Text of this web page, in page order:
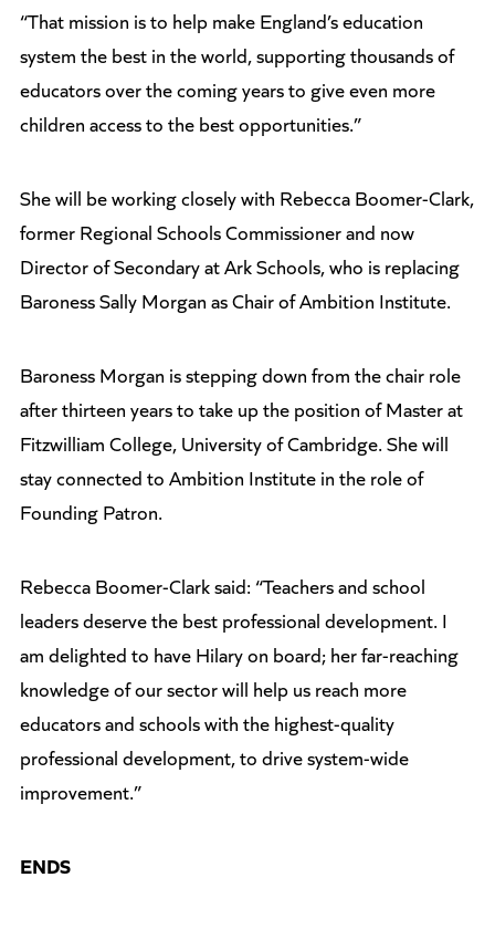
“That mission is to help make England’s education
system the best in the world, supporting thousands of
educators over the coming years to give even more
children access to the best opportunities.”
She will be working closely with Rebecca Boomer-Clark,
former Regional Schools Commissioner and now
Director of Secondary at Ark Schools, who is replacing
Baroness Sally Morgan as Chair of Ambition Institute.
Baroness Morgan is stepping down from the chair role
after thirteen years to take up the position of Master at
Fitzwilliam College, University of Cambridge. She will
stay connected to Ambition Institute in the role of
Founding Patron.
Rebecca Boomer-Clark said: “Teachers and school
leaders deserve the best professional development. I
am delighted to have Hilary on board; her far-reaching
knowledge of our sector will help us reach more
educators and schools with the highest-quality
professional development, to drive system-wide
improvement.”
ENDS